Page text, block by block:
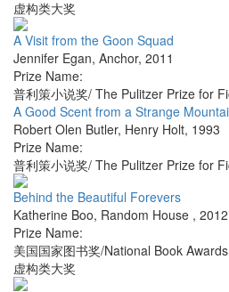
虚构类大奖
A Visit from the Goon Squad
Jennifer Egan, Anchor, 2011
Prize Name:
普利策小说奖/ The Pulitzer Prize for
A Good Scent from a Strange
Robert Olen Butler, Henry Holt, 1993
Prize Name:
普利策小说奖/ The Pulitzer Prize for
Behind the Beautiful Forevers
Katherine Boo, Random House , 2012
Prize Name:
美国国家图书奖/National Book
虚构类大奖